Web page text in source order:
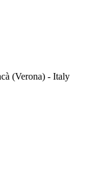
(Verona) - Italy